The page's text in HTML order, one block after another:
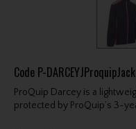
Code P-
ProQuip Darcey is a
protected by ProQuip’s 3-